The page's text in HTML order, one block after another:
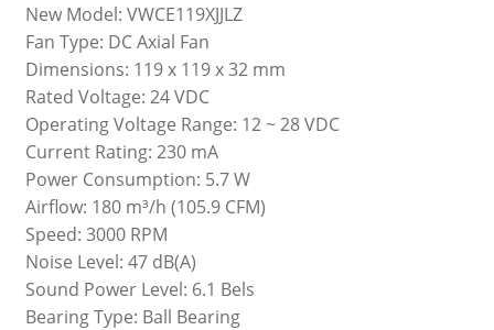
New Model: VWCE119XJJLZ
Fan Type: DC Axial Fan
Dimensions: 119 x 119 x 32 mm
Rated Voltage: 24 VDC
Operating Voltage Range: 12 ~ 28 VDC
Current Rating: 230 mA
Power Consumption: 5.7 W
Airflow: 180 m³/h (105.9 CFM)
Speed: 3000 RPM
Noise Level: 47 dB(A)
Sound Power Level: 6.1 Bels
Bearing Type: Ball Bearing